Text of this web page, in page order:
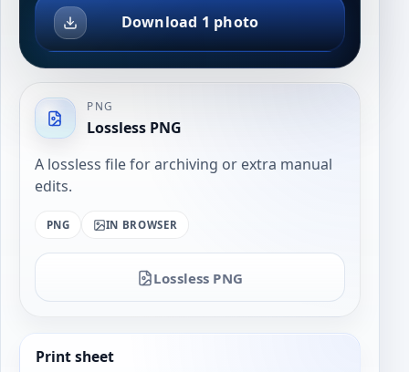
Download 1 photo
PNG
Lossless PNG
A lossless file for archiving or extra manual
edits.
PNG IN BROWSER
Lossless PNG
Print sheet